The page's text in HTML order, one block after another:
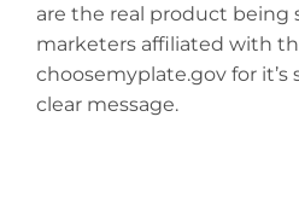
are the real product being
marketers affiliated with
choosemyplate.gov for
clear message.